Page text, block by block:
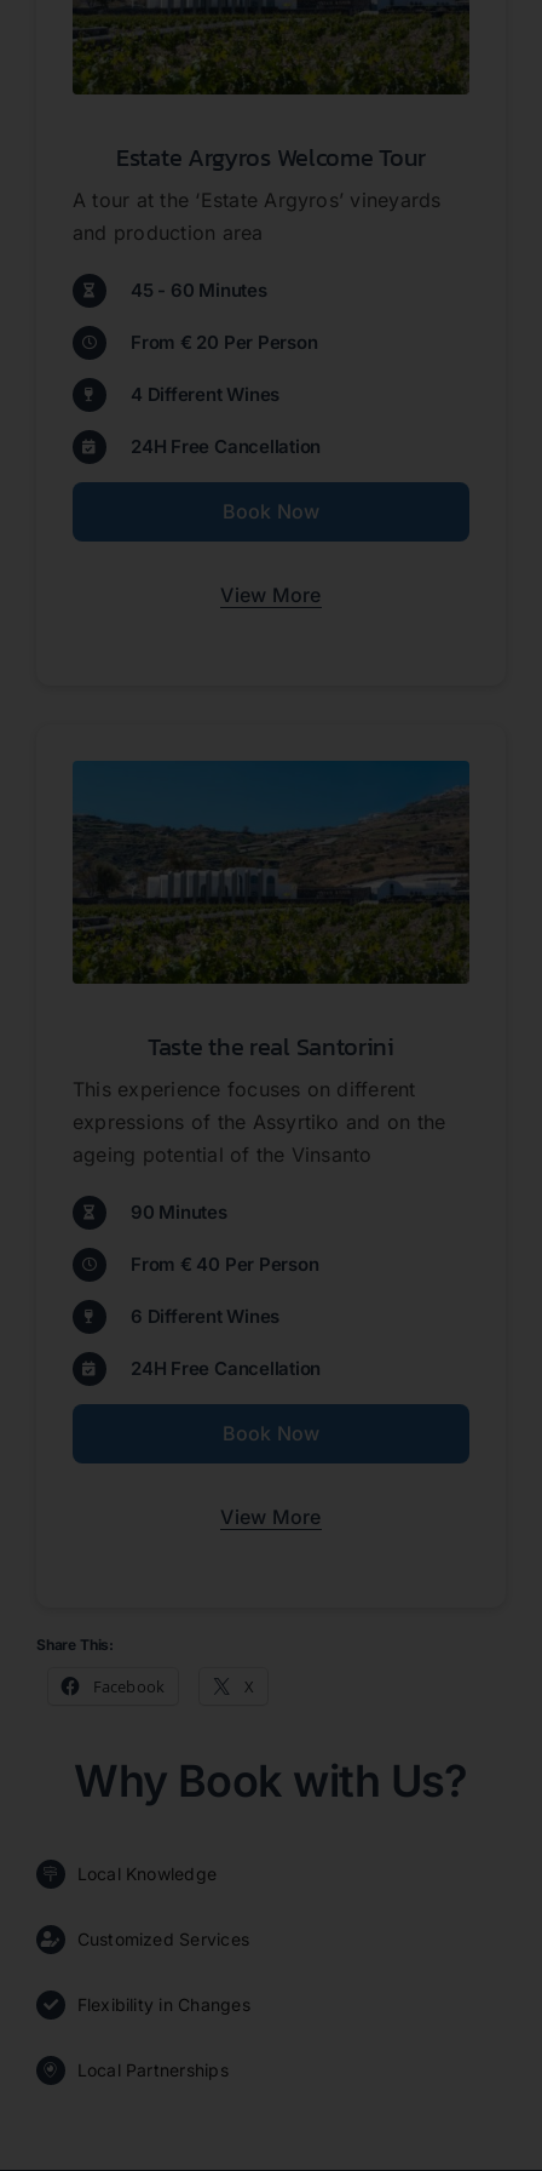
Contact
Estate Argyros Welcome Tour
A tour at the ‘Estate Argyros’ vineyards
and production area
45 - 60 Minutes
From € 20 Per Person
4 Different Wines
24H Free Cancellation
Book Now
View More
Taste the real Santorini
This experience focuses on different
expressions of the Assyrtiko and on the
ageing potential of the Vinsanto
90 Minutes
From € 40 Per Person
6 Different Wines
24H Free Cancellation
Book Now
View More
Share This:
Facebook X
Why Book with Us?
Local Knowledge
Customized Services
Flexibility in Changes
Local Partnerships